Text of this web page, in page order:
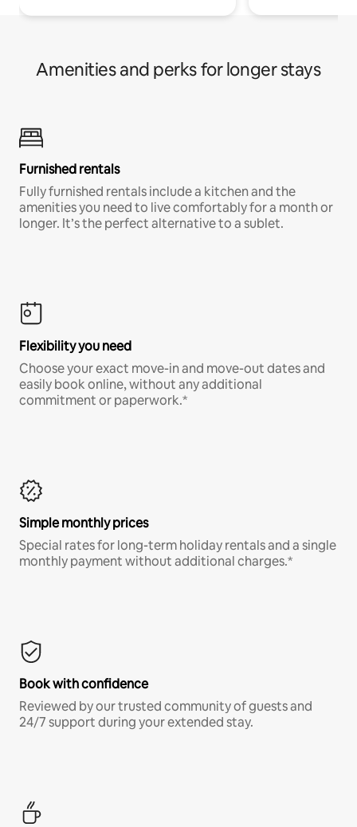
Amenities and perks for longer stays
Furnished rentals
Fully furnished rentals include a kitchen and the
amenities you need to live comfortably for a month or
longer. It’s the perfect alternative to a sublet.
Flexibility you need
Choose your exact move-in and move-out dates and
easily book online, without any additional
commitment or paperwork.*
Simple monthly prices
Special rates for long-term holiday rentals and a single
monthly payment without additional charges.*
Book with confidence
Reviewed by our trusted community of guests and
24/7 support during your extended stay.